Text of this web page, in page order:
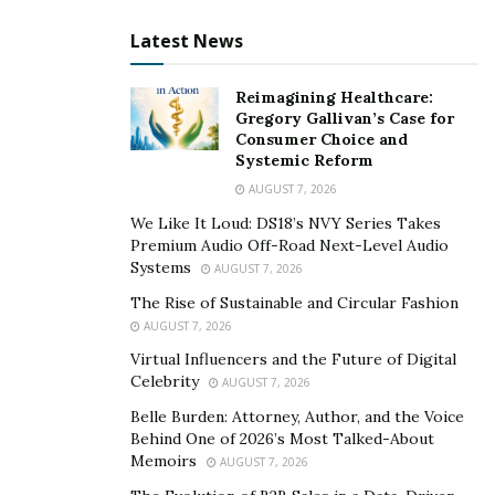
some people are allergic to fluoride. In this case,
approved solutions.
According to Mouth Health, backed by the ADA,
knowing the proper brushing technique need not
be a scientific method.
Keep a 45-degree angle in mind when brushing,
and brush softly not vigorously.
Brush all three surfaces of your teeth, outer, inner
and top surfaces.
The ADA recommends you brush the inside area
of your front teeth with an up and down stroke
pattern. However, manyesteemed dentists
Latest News
Reimagining Healthcare:
Gregory Gallivan’s Case for
Consumer Choice and
Systemic Reform
AUGUST 7, 2026
We Like It Loud: DS18’s NVY Series Takes
Premium Audio Off-Road Next-Level Audio
Systems
AUGUST 7, 2026
The Rise of Sustainable and Circular Fashion
AUGUST 7, 2026
Virtual Influencers and the Future of Digital
Celebrity
AUGUST 7, 2026
Belle Burden: Attorney, Author, and the Voice
Behind One of 2026’s Most Talked-About
Memoirs
AUGUST 7, 2026